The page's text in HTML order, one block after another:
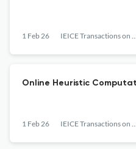
1 Feb 26 IEICE Transactions on Information and Systems
Online Heuristic
1 Feb 26 IEICE Transactions on Information and Systems